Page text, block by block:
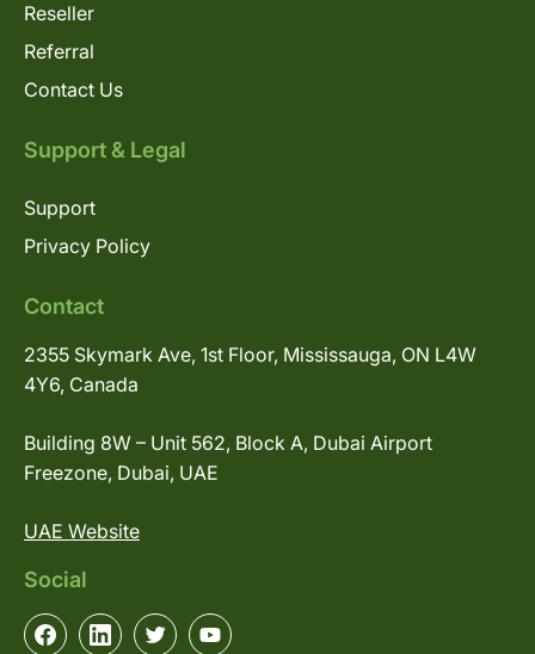
Reseller
Referral
Contact Us
Support & Legal
Support
Privacy Policy
Contact
2355 Skymark Ave, 1st Floor, Mississauga, ON L4W
4Y6, Canada
Building 8W – Unit 562, Block A, Dubai Airport
Freezone, Dubai, UAE
UAE Website
Social